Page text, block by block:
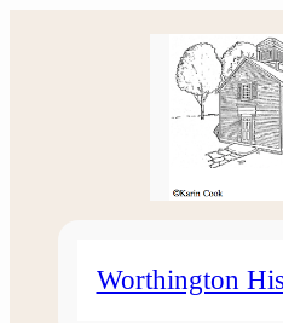
Worthington